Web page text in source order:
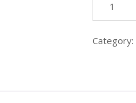
Rubber
Tape
Category: